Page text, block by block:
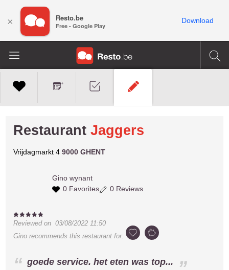
Restaurant Jaggers
Vrijdagmarkt 49000 GHENT
Gino wynant
0 Favorites
0 Reviews
Reviewed on03/08/2022 11:50
Gino recommends this restaurant for:
goede service. het eten was top...
× Resto.be
Free - Google Play
Download